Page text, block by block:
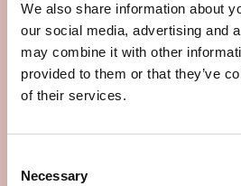
We also share information about
our social media, advertising and
may combine it with other
provided to them or that they’ve
of their services.
Selection
Necessary
WHEELS OF
JUN 01, 2026
With National Bike Week starting on
better time to rediscover a…